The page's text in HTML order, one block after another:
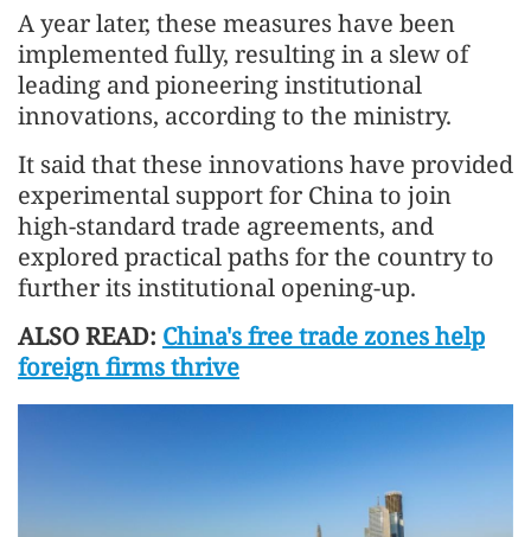
A year later, these measures have been
implemented fully, resulting in a slew of
leading and pioneering institutional
innovations, according to the ministry.
It said that these innovations have provided
experimental support for China to join
high-standard trade agreements, and
explored practical paths for the country to
further its institutional opening-up.
ALSO READ: China's free trade zones help
foreign firms thrive